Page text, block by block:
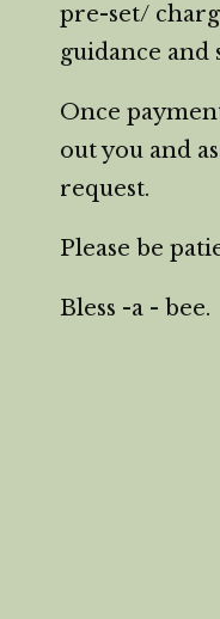
pre-set/
guidance and
Once
out you and
request.
Please be
Bless -a - bee.